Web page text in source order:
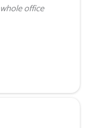
office